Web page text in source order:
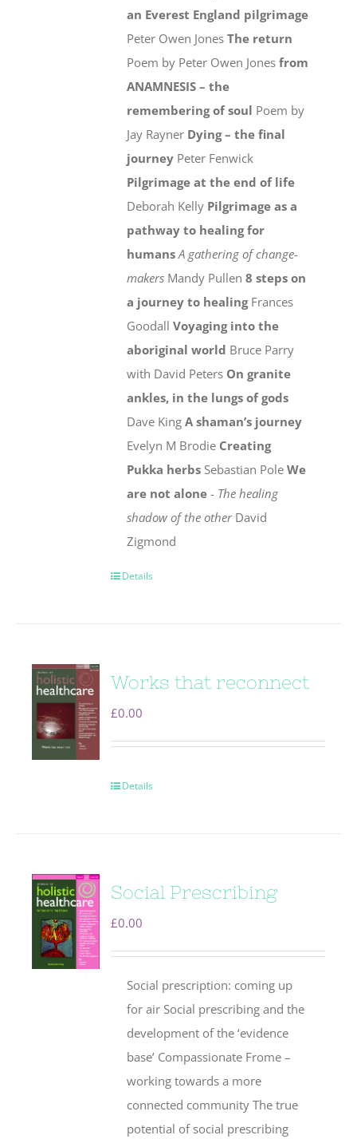
an Everest England pilgrimage
Peter Owen JonesThe return
Poem by Peter Owen Jonesfrom
ANAMNESIS – the
remembering of soul Poem by
Jay Rayner Dying – the final
journey Peter Fenwick
Pilgrimage at the end of life
Deborah Kelly Pilgrimage as a
pathway to healing for
humans A gathering of change-
makers Mandy Pullen8 steps on
a journey to healingFrances
GoodallVoyaging into the
aboriginal world Bruce Parry
with David Peters On granite
ankles, in the lungs of gods
Dave KingA shaman’s journey
Evelyn M Brodie Creating
Pukka herbs Sebastian PoleWe
are not alone - The healing
shadow of the otherDavid
Zigmond
Details
Works that reconnect
£0.00
Details
Social Prescribing
£0.00
Social prescription: coming up
for air Social prescribing and the
development of the ‘evidence
base’ Compassionate Frome –
working towards a more
connected community The true
potential of social prescribing